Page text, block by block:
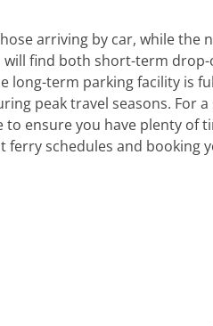
arriving by car, while the
find both short-term
long-term parking facility is
peak travel seasons. For
ensure you have plenty of
schedules and booking